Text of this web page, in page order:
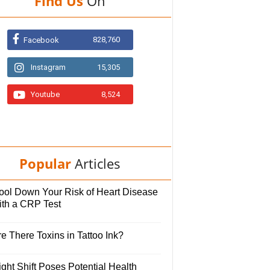
Facebook 828,760
Instagram 15,305
Youtube 8,524
Popular Articles
Down Your Risk of Heart Disease
a CRP Test
There Toxins in Tattoo Ink?
Shift Poses Potential Health